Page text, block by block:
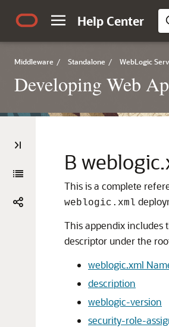
Help Center
Middleware / Standalone / WebLogic
Developing Web
B
This is a complete
weblogic.xml
This appendix includes
descriptor under the
weblogic.xml
description
weblogic-version
security-role-